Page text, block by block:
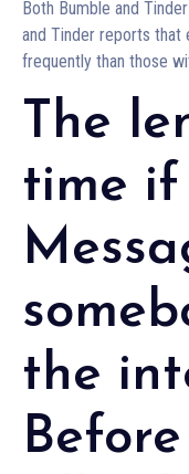
Both Bumble and
and Tinder reports that
frequently than those
The
time if
the